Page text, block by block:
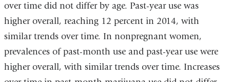
over time did not differ by age. Past-year use was
higher overall, reaching 12 percent in 2014, with
similar trends over time. In nonpregnant women,
prevalences of past-month use and past-year use were
higher overall, with similar trends over time. Increases